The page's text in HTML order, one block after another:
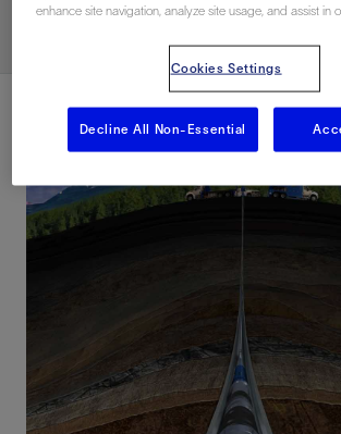
enhance site navigation, analyze site usage, and assist in
Cookies Settings
Decline All Non-Essential